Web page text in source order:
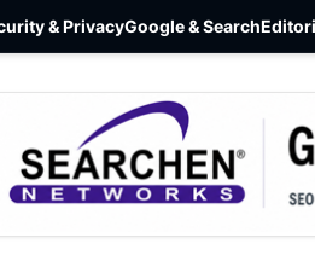
& PrivacyGoogle & Search